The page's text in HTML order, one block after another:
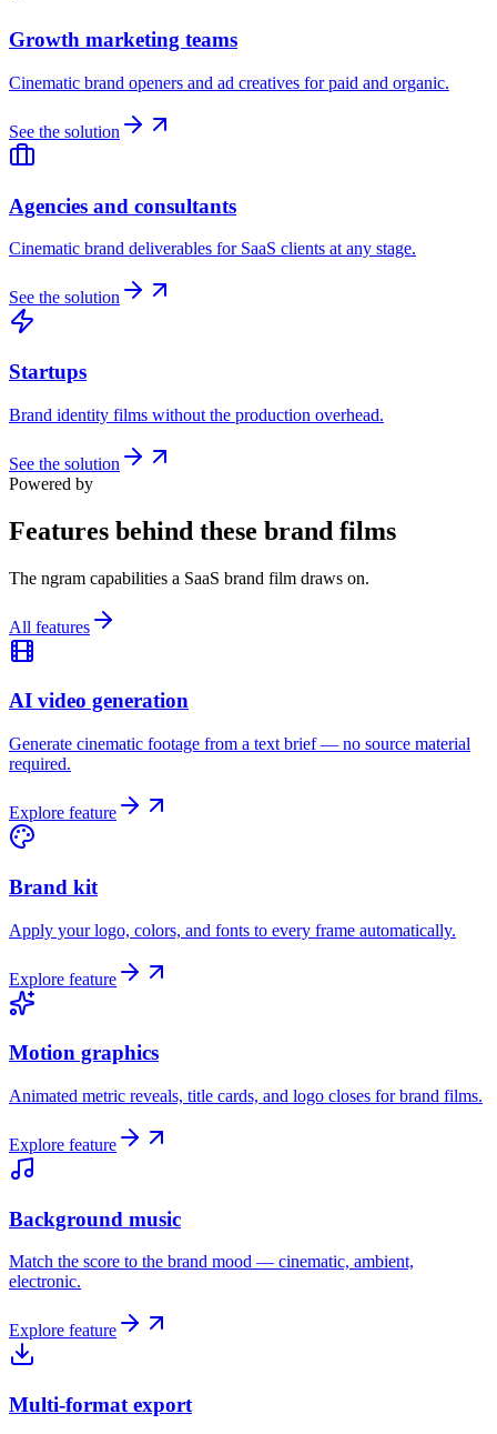
Growth marketing teams
Cinematic brand openers and ad creatives for paid and organic.
See the solution
Agencies and consultants
Cinematic brand deliverables for SaaS clients at any stage.
See the solution
Startups
Brand identity films without the production overhead.
See the solution
Powered by
Features behind these brand films
The ngram capabilities a SaaS brand film draws on.
All features
AI video generation
Generate cinematic footage from a text brief — no source material
required.
Explore feature
Brand kit
Apply your logo, colors, and fonts to every frame automatically.
Explore feature
Motion graphics
Animated metric reveals, title cards, and logo closes for brand films.
Explore feature
Background music
Match the score to the brand mood — cinematic, ambient,
electronic.
Explore feature
Multi-format export